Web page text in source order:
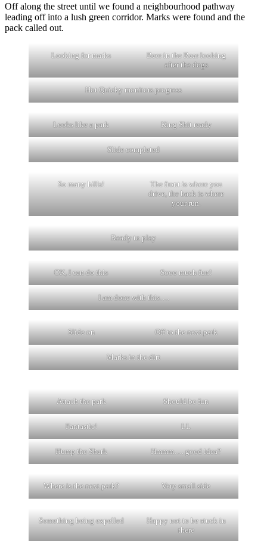
Off along the street until we found a neighbourhood pathway
leading off into a lush green corridor. Marks were found and the
pack called out.
Looking for marks
Beer in the Rear looking
after the dogs
Hot Quicky monitors progress
Looks like a park King Shit ready
Slide completed
So many hills!
The front is where you
drive, the back is where
your run.
Ready to play
OK, I can do this Sooo much fun!
I am done with this….
Slide on Off to the next park
Marks in the dirt
Attach the park Should be fun
Fantastic! LL
Hump the Shark Hmmm…. good idea?
Where is the next park? Very small side
Something being expelled
Happy not to be stuck in
there